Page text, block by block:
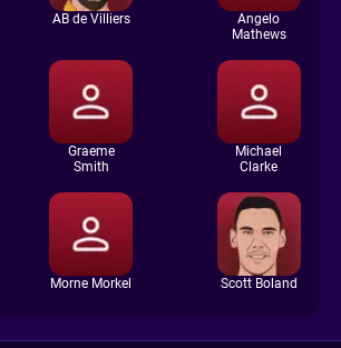
AB de Villiers
Angelo
Mathews
Graeme
Smith
Michael
Clarke
Morne Morkel Scott Boland